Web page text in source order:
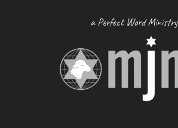
a Perfect Word Ministry